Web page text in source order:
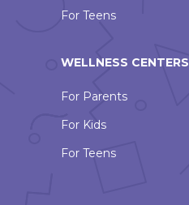
For Teens
WELLNESS CENTERS
For Parents
For Kids
For Teens